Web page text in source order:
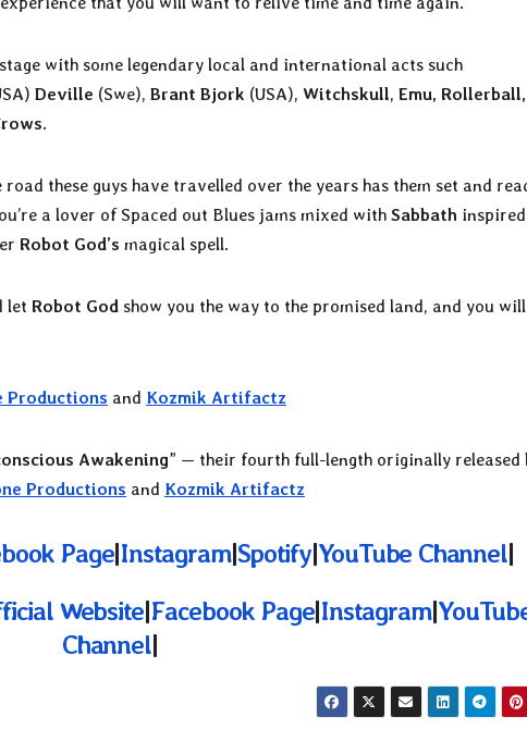
with some legendary local and international acts such
Deville (Swe), Brant Bjork (USA), Witchskull, Emu, Rollerball,
.
these guys have travelled over the years has them set and
a lover of Spaced out Blues jams mixed with Sabbath inspired
Robot God’s magical spell.
let Robot God show you the way to the promised land, and you will
Productions and Kozmik Artifactz
Awakening” — their fourth full-length originally released
Productions and Kozmik Artifactz
Page|Instagram|Spotify|YouTube Channel|
Website|Facebook Page|Instagram|
Channel|